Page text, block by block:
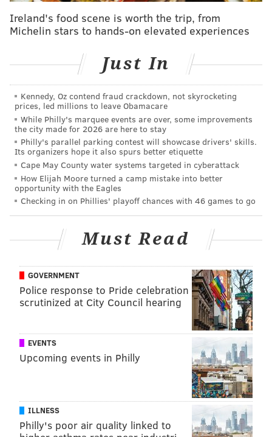
Each season centers around a specific city, so
they're all strangers until filming begins. The show,
co-hosted by Nick and Vanessa Lachey, has spanned
nine seasons, with locations including Washington,
D.C., Atlanta, Chicago, Houston and the Pacific
Northwest. Season 9 is set to premiere Oct. 1 and
includes singles from Denver.
Theapplicationsays to apply, people must be single,
over 21 and legal residents of the United States,
among other stipulations. It then takes users to a page
with 72 questions about their relationship history,
partnership goals, hobbies and why they think they're
In a2024 interview
with People, Kinetic Content
Executive Vice President Donna Driscoll said
thousands of people apply for the show every year,
“Don’t be afraid to be a unique voice when filling out
your application,” Driscoll said. “We are looking for
people who are ready to tell their story, comfortable
with who they are and understand what they bring to
the table when it comes to finding a forever partner.”
Ireland's food scene is worth the trip, from
Michelin stars to hands-on elevated experiences
Just In
Kennedy, Oz contend fraud crackdown, not skyrocketing
prices, led millions to leave Obamacare
While Philly's marquee events are over, some improvements
the city made for 2026 are here to stay
Philly's parallel parking contest will showcase drivers' skills.
Its organizers hope it also spurs better etiquette
Cape May County water systems targeted in cyberattack
How Elijah Moore turned a camp mistake into better
opportunity with the Eagles
Checking in on Phillies' playoff chances with 46 games to go
Must Read
GOVERNMENT
Police response to Pride celebration
scrutinized at City Council hearing
EVENTS
Upcoming events in Philly
ILLNESS
Philly's poor air quality linked to